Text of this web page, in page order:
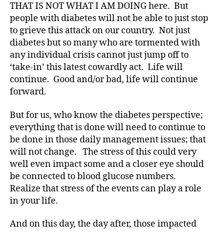
THAT IS NOT WHAT I AM DOING here. But
people with diabetes will not be able to just stop
to grieve this attack on our country. Not just
diabetes but so many who are tormented with
any individual crisis cannot just jump off to
‘take-in’ this latest cowardly act. Life will
continue. Good and/or bad, life will continue
forward.
But for us, who know the diabetes perspective;
everything that is done will need to continue to
be done in those daily management issues; that
will not change. The stress of this could very
well even impact some and a closer eye should
be connected to blood glucose numbers.
Realize that stress of the events can play a role
in your life.
And on this day, the day after, those impacted
rt
ic
le
,
Di
a
b
e
t
s
Bl
o
g,
di
a
b
e
t
s